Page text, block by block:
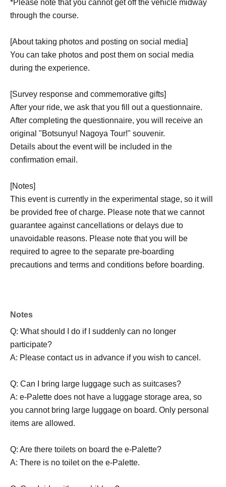
*Please note that you cannot get off the vehicle midway
through the course.
[About taking photos and posting on social media]
You can take photos and post them on social media
during the experience.
[Survey response and commemorative gifts]
After your ride, we ask that you fill out a questionnaire.
After completing the questionnaire, you will receive an
original "Botsunyu! Nagoya Tour!" souvenir.
Details about the event will be included in the
confirmation email.
[Notes]
This event is currently in the experimental stage, so it will
be provided free of charge. Please note that we cannot
guarantee against cancellations or delays due to
unavoidable reasons. Please note that you will be
required to agree to the separate pre-boarding
precautions and terms and conditions before boarding.
Notes
Q: What should I do if I suddenly can no longer
participate?
A: Please contact us in advance if you wish to cancel.
Q: Can I bring large luggage such as suitcases?
A: e-Palette does not have a luggage storage area, so
you cannot bring large luggage on board. Only personal
items are allowed.
Q: Are there toilets on board the e-Palette?
A: There is no toilet on the e-Palette.